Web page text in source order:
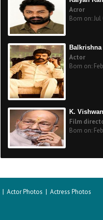
Acror
Born on: Jul
Balkrishna
Actor
Born on:
K.
Film
Born on:
| Actor Photos | Actress Photos